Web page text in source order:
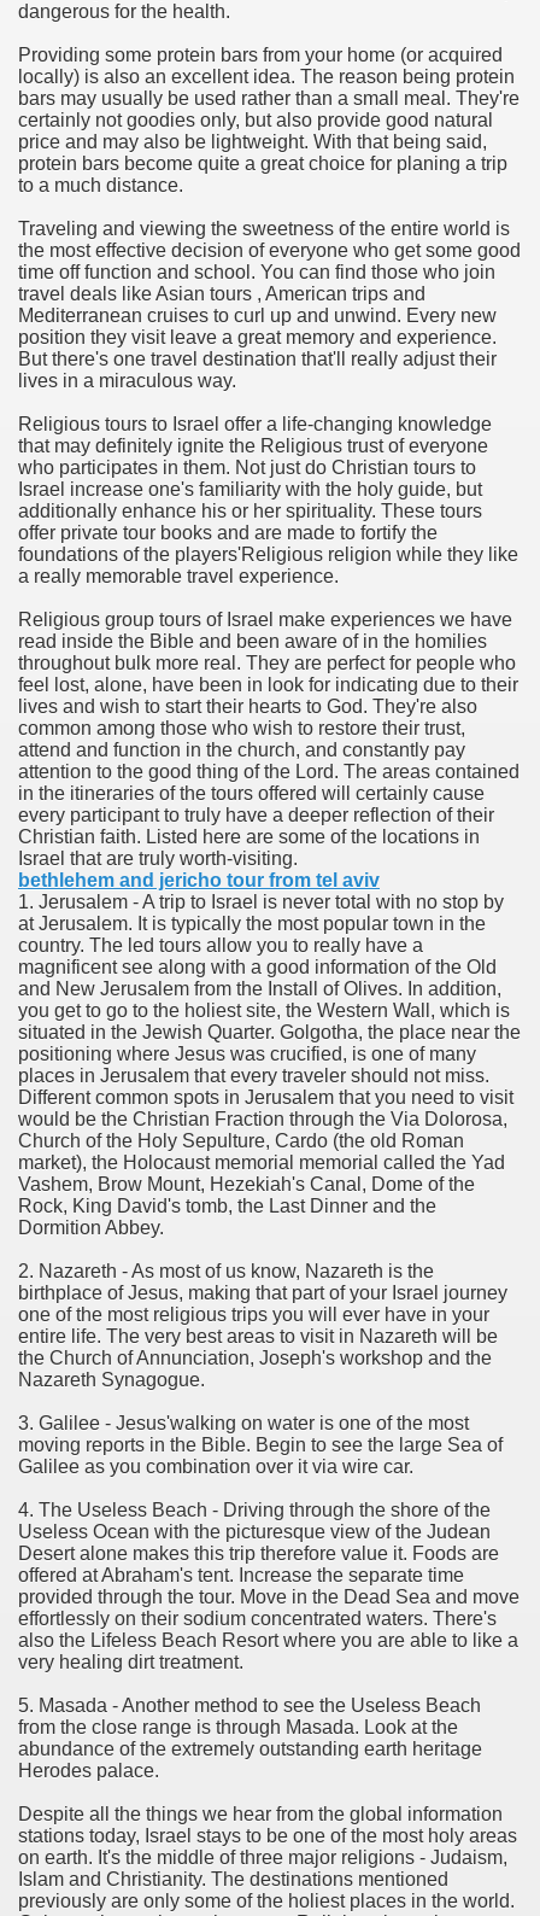
dangerous for the health.
Providing some protein bars from your home (or acquired
locally) is also an excellent idea. The reason being protein
bars may usually be used rather than a small meal. They're
certainly not goodies only, but also provide good natural
price and may also be lightweight. With that being said,
protein bars become quite a great choice for planing a trip
to a much distance.
Traveling and viewing the sweetness of the entire world is
the most effective decision of everyone who get some good
time off function and school. You can find those who join
travel deals like Asian tours , American trips and
Mediterranean cruises to curl up and unwind. Every new
position they visit leave a great memory and experience.
But there's one travel destination that'll really adjust their
lives in a miraculous way.
Religious tours to Israel offer a life-changing knowledge
that may definitely ignite the Religious trust of everyone
who participates in them. Not just do Christian tours to
Israel increase one's familiarity with the holy guide, but
additionally enhance his or her spirituality. These tours
offer private tour books and are made to fortify the
foundations of the players'Religious religion while they like
a really memorable travel experience.
Religious group tours of Israel make experiences we have
read inside the Bible and been aware of in the homilies
throughout bulk more real. They are perfect for people who
feel lost, alone, have been in look for indicating due to their
lives and wish to start their hearts to God. They're also
common among those who wish to restore their trust,
attend and function in the church, and constantly pay
attention to the good thing of the Lord. The areas contained
in the itineraries of the tours offered will certainly cause
every participant to truly have a deeper reflection of their
Christian faith. Listed here are some of the locations in
Israel that are truly worth-visiting.
bethlehem and jericho tour from tel aviv
1. Jerusalem - A trip to Israel is never total with no stop by
at Jerusalem. It is typically the most popular town in the
country. The led tours allow you to really have a
magnificent see along with a good information of the Old
and New Jerusalem from the Install of Olives. In addition,
you get to go to the holiest site, the Western Wall, which is
situated in the Jewish Quarter. Golgotha, the place near the
positioning where Jesus was crucified, is one of many
places in Jerusalem that every traveler should not miss.
Different common spots in Jerusalem that you need to visit
would be the Christian Fraction through the Via Dolorosa,
Church of the Holy Sepulture, Cardo (the old Roman
market), the Holocaust memorial memorial called the Yad
Vashem, Brow Mount, Hezekiah's Canal, Dome of the
Rock, King David's tomb, the Last Dinner and the
Dormition Abbey.
2. Nazareth - As most of us know, Nazareth is the
birthplace of Jesus, making that part of your Israel journey
one of the most religious trips you will ever have in your
entire life. The very best areas to visit in Nazareth will be
the Church of Annunciation, Joseph's workshop and the
Nazareth Synagogue.
3. Galilee - Jesus'walking on water is one of the most
moving reports in the Bible. Begin to see the large Sea of
Galilee as you combination over it via wire car.
4. The Useless Beach - Driving through the shore of the
Useless Ocean with the picturesque view of the Judean
Desert alone makes this trip therefore value it. Foods are
offered at Abraham's tent. Increase the separate time
provided through the tour. Move in the Dead Sea and move
effortlessly on their sodium concentrated waters. There's
also the Lifeless Beach Resort where you are able to like a
very healing dirt treatment.
5. Masada - Another method to see the Useless Beach
from the close range is through Masada. Look at the
abundance of the extremely outstanding earth heritage
Herodes palace.
Despite all the things we hear from the global information
stations today, Israel stays to be one of the most holy areas
on earth. It's the middle of three major religions - Judaism,
Islam and Christianity. The destinations mentioned
previously are only some of the holiest places in the world.
You?
Advertising Organization For Your Organization?
Full Human anatomy Massage at Home
For a Greater Combine!
in Your Organization Premises
Instrument - Easily Proofread Any Report!
a Good Essay
Support People Save yourself Income
Website
of Dirt Free Ground Sanding
Gowns For Baby
Service
Cannot Attend a Funeral Company
Red Wine
in Hollywood
Sheet
for Online Startups